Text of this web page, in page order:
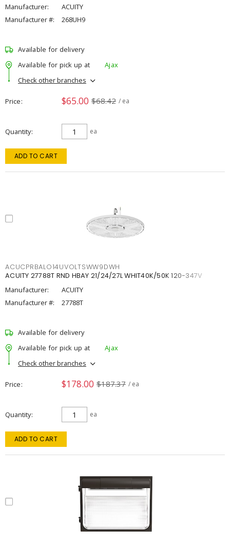
Manufacturer:
ACUITY
Manufacturer #:
268UH9
Available for delivery
Available for pick up at
Ajax
Check other branches
Price $65.00 $68.42 / ea
Quantity ea
ADD TO CART
ACUCPRBALO14UVOLTSWW9DWH
ACUITY 27788T RND HBAY 21/24/27L WHIT40K/50K 120-347V
Manufacturer:
ACUITY
Manufacturer #:
27788T
Available for delivery
Available for pick up at
Ajax
Check other branches
Price $178.00 $187.37 / ea
Quantity ea
ADD TO CART